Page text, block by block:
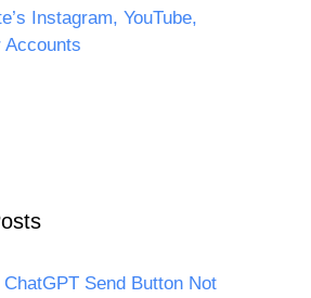
Instagram, YouTube,
Accounts
Send Button Not